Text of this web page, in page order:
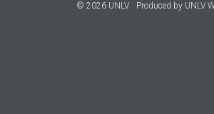
© 2026 UNLV Produced by UNLV